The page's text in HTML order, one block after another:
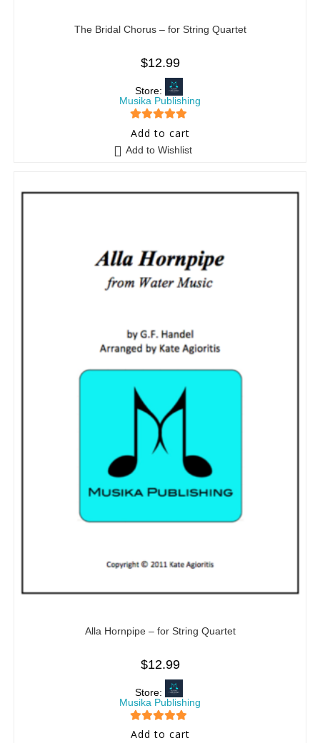
The Bridal Chorus – for String Quartet
$12.99
Store:
Musika Publishing
5 out of 5
Add to cart
Add to Wishlist
Alla Hornpipe – for String Quartet
$12.99
Store:
Musika Publishing
5 out of 5
Add to cart